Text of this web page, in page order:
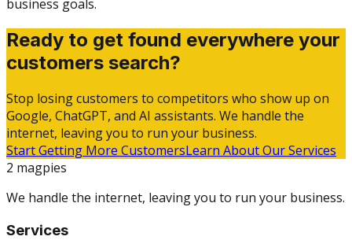
business goals.
Ready to get found everywhere your
customers search?
Stop losing customers to competitors who show up on
Google, ChatGPT, and AI assistants. We handle the
internet, leaving you to run your business.
Start Getting More CustomersLearn About Our Services
2 magpies
We handle the internet, leaving you to run your business.
Services